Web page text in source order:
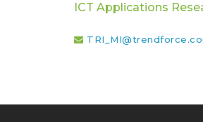
ICT Applications